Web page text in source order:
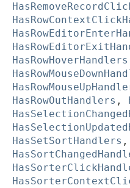
HasRowHoverHandlers
HasRowOutHandlers ,
HasSetSortHandlers ,